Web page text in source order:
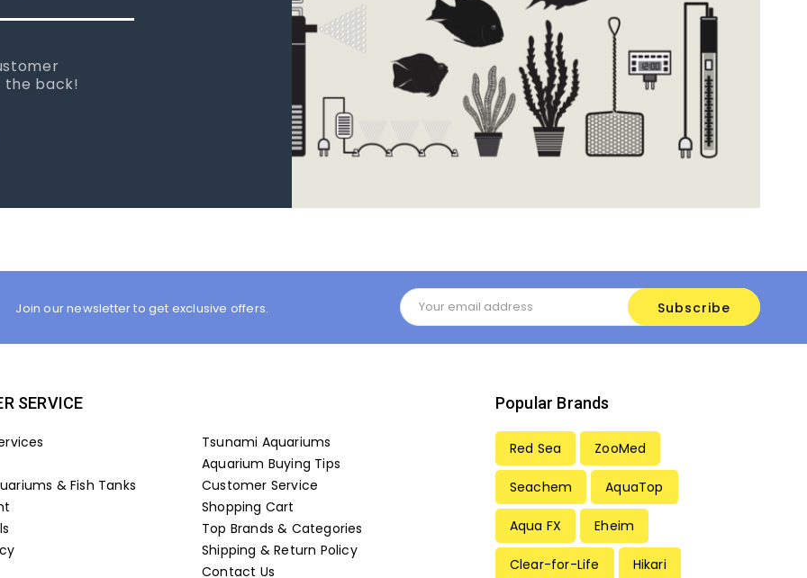
tank.
place I
Join our newsletter to get exclusive offers.
Email
Address
SERVICE
Tsunami Aquariums
Aquarium Buying Tips
& Fish Tanks
Customer Service
Shopping Cart
Top Brands & Categories
Shipping & Return Policy
Contact Us
Popular Brands
Red Sea ZooMed
Seachem AquaTop
Aqua FX Eheim
Clear-for-Life Hikari